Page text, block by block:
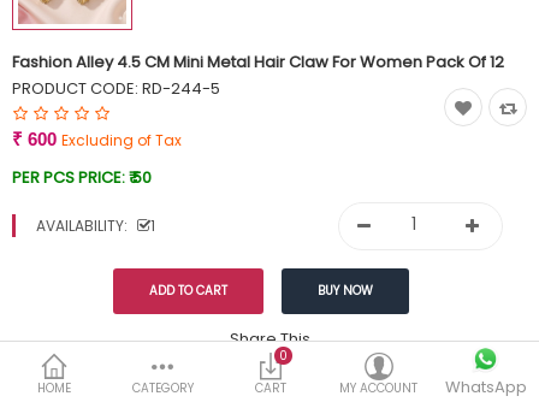
HOME CATEGORY
0
CART
MY ACCOUNT WhatsApp
Fashion Alley 4.5 CM Mini Metal Hair Claw For Women Pack Of 12
PRODUCT CODE: RD-244-5
₹ 600 Excluding of Tax
PER PCS PRICE:₹ 50
AVAILABILITY: 1
Share This
DESCRIPTION REVIEWS (0)